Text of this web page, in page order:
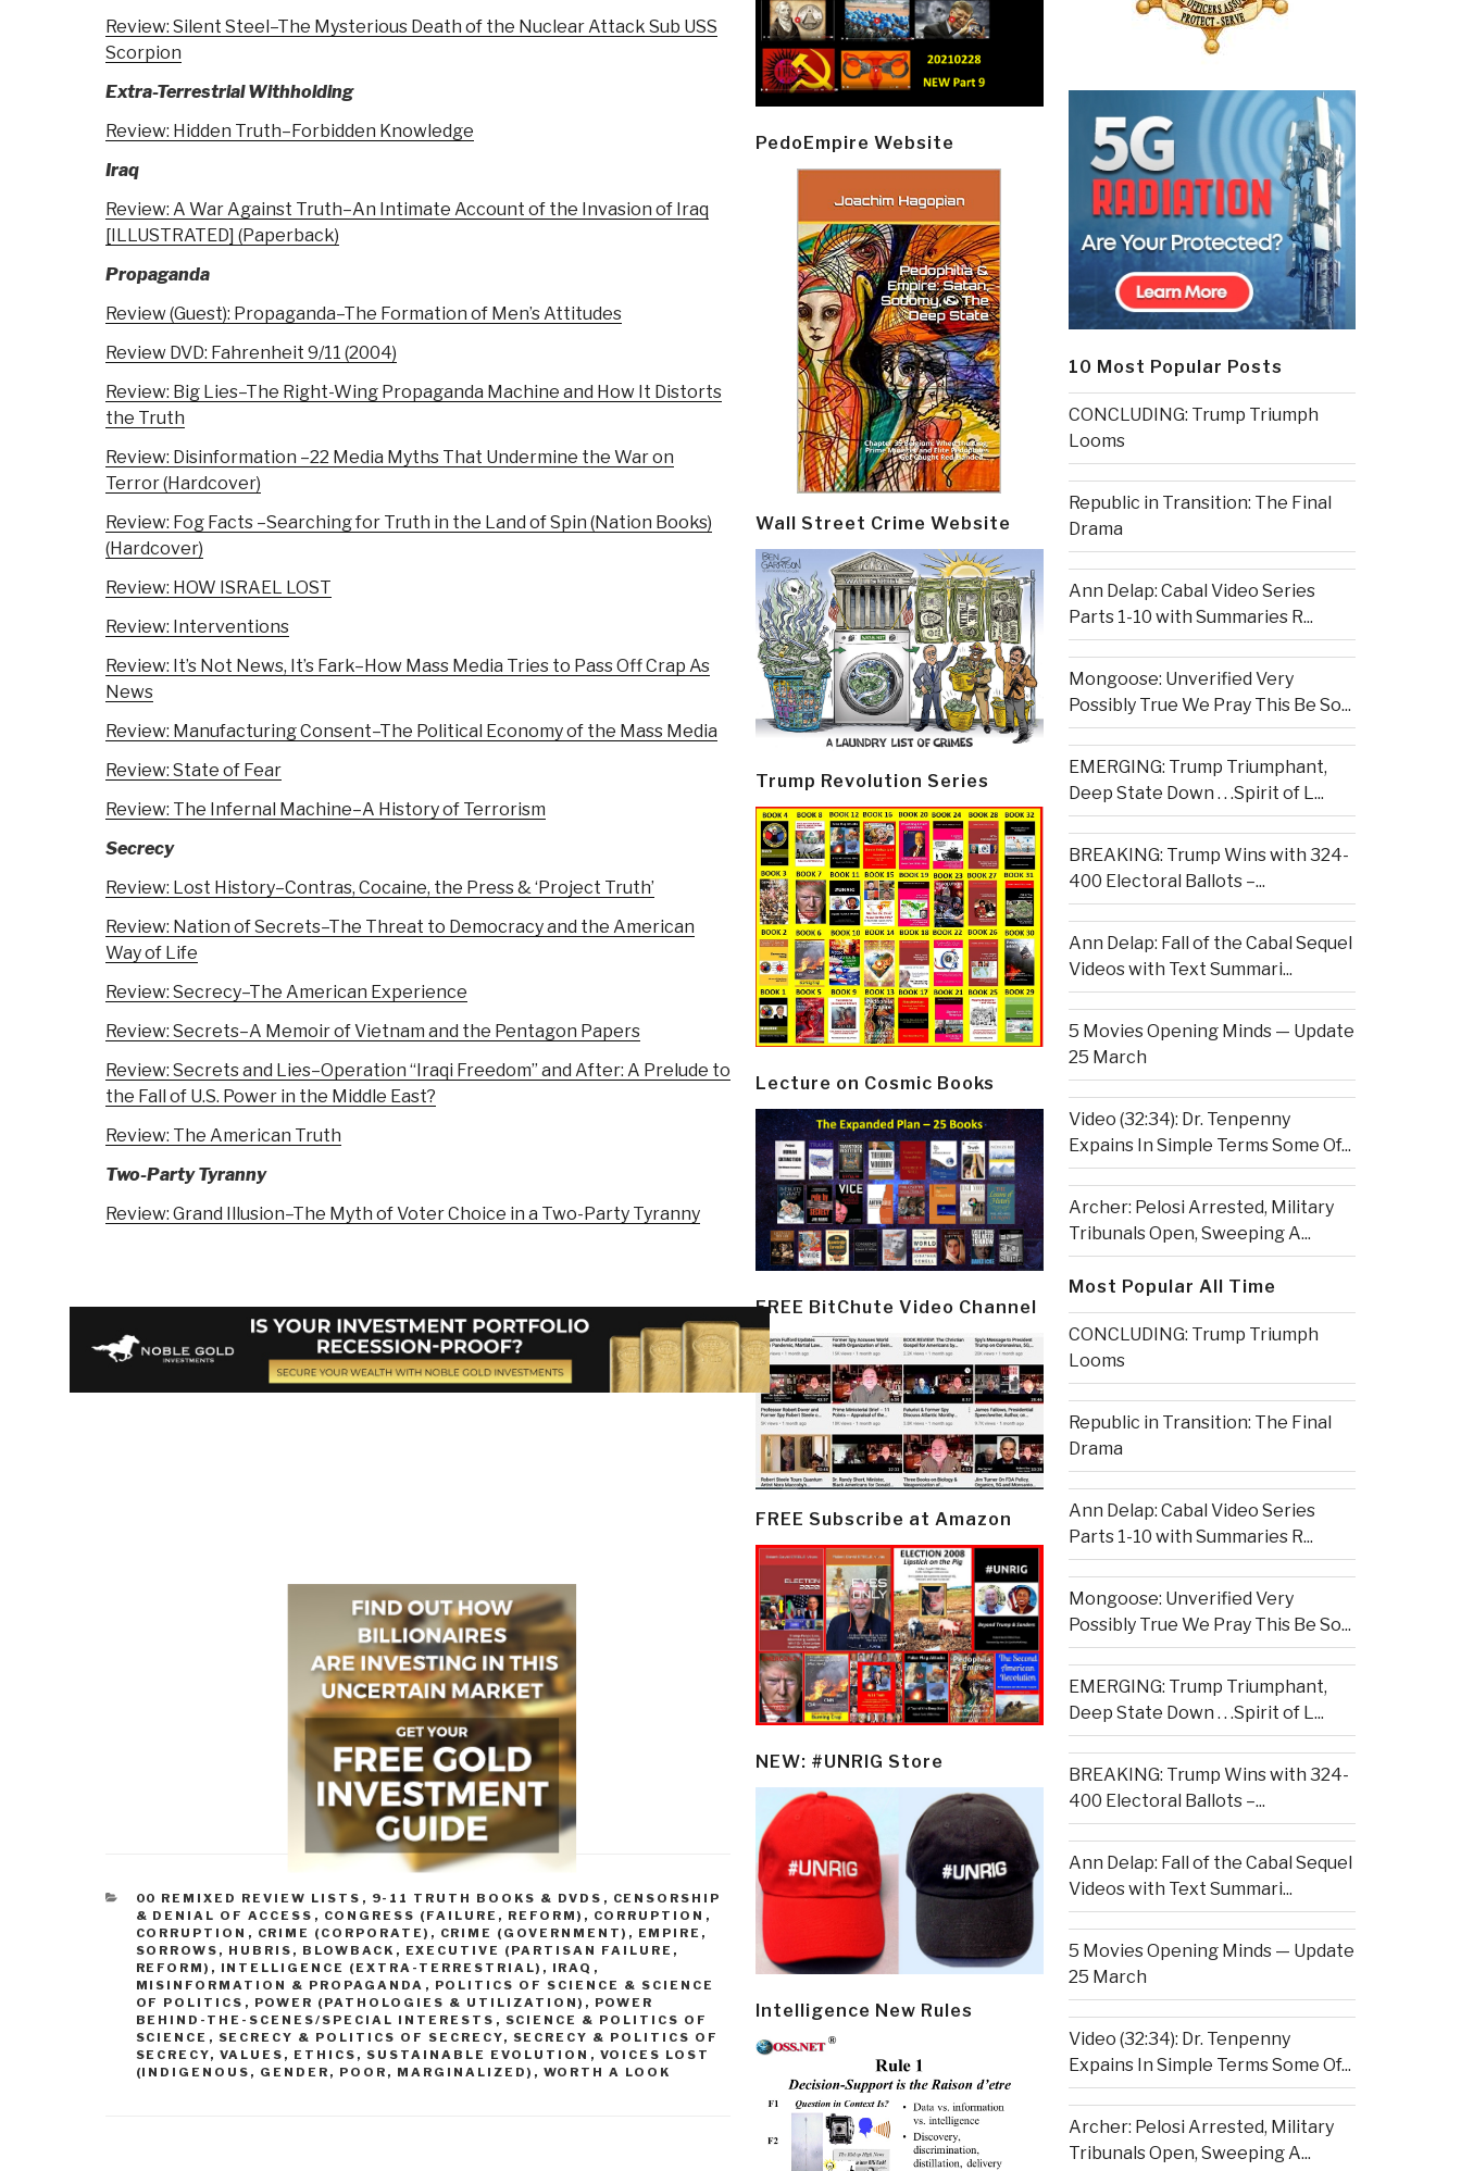
Review: Silent Steel–The Mysterious Death of the Nuclear Attack Sub USS
Scorpion
Extra-Terrestrial Withholding
Review: Hidden Truth–Forbidden Knowledge
Iraq
Review: A War Against Truth–An Intimate Account of the Invasion of Iraq
[ILLUSTRATED] (Paperback)
Propaganda
Review (Guest): Propaganda–The Formation of Men’s Attitudes
Review DVD: Fahrenheit 9/11 (2004)
Review: Big Lies–The Right-Wing Propaganda Machine and How It Distorts
the Truth
Review: Disinformation –22 Media Myths That Undermine the War on
Terror (Hardcover)
Review: Fog Facts –Searching for Truth in the Land of Spin (Nation Books)
(Hardcover)
Review: HOW ISRAEL LOST
Review: Interventions
Review: It’s Not News, It’s Fark–How Mass Media Tries to Pass Off Crap As
News
Review: Manufacturing Consent–The Political Economy of the Mass Media
Review: State of Fear
Review: The Infernal Machine–A History of Terrorism
Secrecy
Review: Lost History–Contras, Cocaine, the Press & ‘Project Truth’
Review: Nation of Secrets–The Threat to Democracy and the American
Way of Life
Review: Secrecy–The American Experience
Review: Secrets–A Memoir of Vietnam and the Pentagon Papers
Review: Secrets and Lies–Operation “Iraqi Freedom” and After: A Prelude to
the Fall of U.S. Power in the Middle East?
Review: The American Truth
Two-Party Tyranny
Review: Grand Illusion–The Myth of Voter Choice in a Two-Party Tyranny
CATEGORIES
00 REMIXED REVIEW LISTS , 9-11 TRUTH BOOKS & DVDS , CENSORSHIP
& DENIAL OF ACCESS , CONGRESS (FAILURE, REFORM) , CORRUPTION ,
CORRUPTION , CRIME (CORPORATE) , CRIME (GOVERNMENT) , EMPIRE,
SORROWS, HUBRIS, BLOWBACK , EXECUTIVE (PARTISAN FAILURE,
REFORM) , INTELLIGENCE (EXTRA-TERRESTRIAL) , IRAQ ,
MISINFORMATION & PROPAGANDA , POLITICS OF SCIENCE & SCIENCE
OF POLITICS , POWER (PATHOLOGIES & UTILIZATION) , POWER
BEHIND-THE-SCENES/SPECIAL INTERESTS , SCIENCE & POLITICS OF
SCIENCE , SECRECY & POLITICS OF SECRECY, SECRECY & POLITICS OF
SECRECY, VALUES, ETHICS, SUSTAINABLE EVOLUTION , VOICES LOST
(INDIGENOUS, GENDER, POOR, MARGINALIZED) , WORTH A LOOK
PedoEmpire Website
Wall Street Crime Website
Trump Revolution Series
Lecture on Cosmic Books
FREE BitChute Video Channel
FREE Subscribe at Amazon
NEW: #UNRIG Store
Intelligence New Rules
10 Most Popular Posts
CONCLUDING: Trump Triumph
Looms
Republic in Transition: The Final
Drama
Ann Delap: Cabal Video Series
Parts 1-10 with Summaries R...
Mongoose: Unverified Very
Possibly True We Pray This Be So...
EMERGING: Trump Triumphant,
Deep State Down . . .Spirit of L...
BREAKING: Trump Wins with 324-
400 Electoral Ballots –...
Ann Delap: Fall of the Cabal Sequel
Videos with Text Summari...
5 Movies Opening Minds — Update
25 March
Video (32:34): Dr. Tenpenny
Expains In Simple Terms Some Of...
Archer: Pelosi Arrested, Military
Tribunals Open, Sweeping A...
Most Popular All Time
CONCLUDING: Trump Triumph
Looms
Republic in Transition: The Final
Drama
Ann Delap: Cabal Video Series
Parts 1-10 with Summaries R...
Mongoose: Unverified Very
Possibly True We Pray This Be So...
EMERGING: Trump Triumphant,
Deep State Down . . .Spirit of L...
BREAKING: Trump Wins with 324-
400 Electoral Ballots –...
Ann Delap: Fall of the Cabal Sequel
Videos with Text Summari...
5 Movies Opening Minds — Update
25 March
Video (32:34): Dr. Tenpenny
Expains In Simple Terms Some Of...
Archer: Pelosi Arrested, Military
Tribunals Open, Sweeping A...